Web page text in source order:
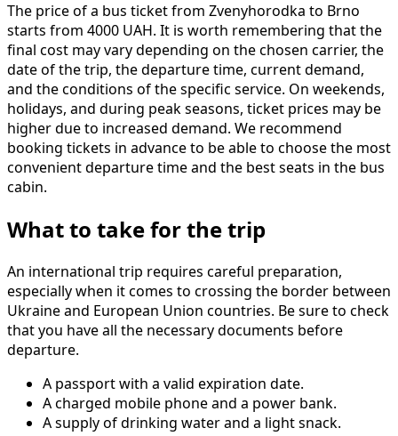
The price of a bus ticket from Zvenyhorodka to Brno
starts from 4000 UAH. It is worth remembering that the
final cost may vary depending on the chosen carrier, the
date of the trip, the departure time, current demand,
and the conditions of the specific service. On weekends,
holidays, and during peak seasons, ticket prices may be
higher due to increased demand. We recommend
booking tickets in advance to be able to choose the most
convenient departure time and the best seats in the bus
cabin.
What to take for the trip
An international trip requires careful preparation,
especially when it comes to crossing the border between
Ukraine and European Union countries. Be sure to check
that you have all the necessary documents before
departure.
A passport with a valid expiration date.
A charged mobile phone and a power bank.
A supply of drinking water and a light snack.